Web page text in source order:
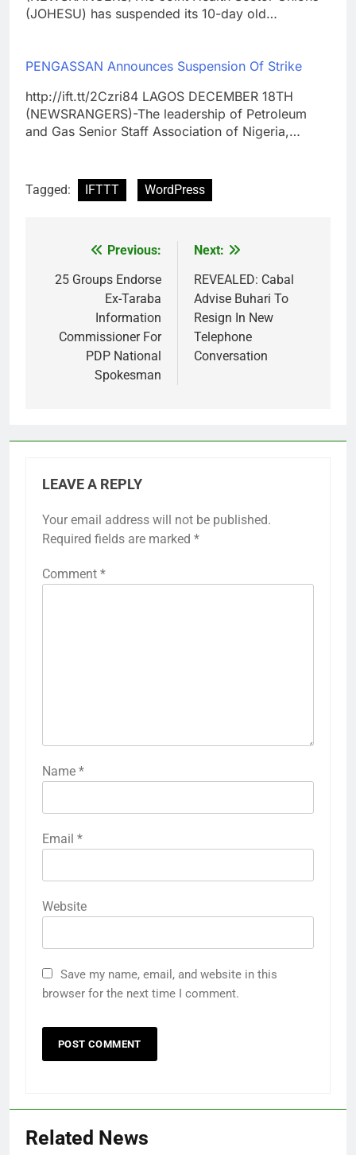
(JOHESU) has suspended its 10-day old…
PENGASSAN Announces Suspension Of Strike
http://ift.tt/2Czri84 LAGOS DECEMBER 18TH
(NEWSRANGERS)-The leadership of Petroleum
and Gas Senior Staff Association of Nigeria,…
Tagged: IFTTT WordPress
navigation
Previous:
25 Groups Endorse
Ex-Taraba
Information
Commissioner For
PDP National
Spokesman
Next:
REVEALED: Cabal
Advise Buhari To
Resign In New
Telephone
Conversation
LEAVE A REPLY
Your email address will not be published.
Required fields are marked *
Comment *
Name *
Email *
Website
Save my name, email, and website in this
browser for the next time I comment.
Related News